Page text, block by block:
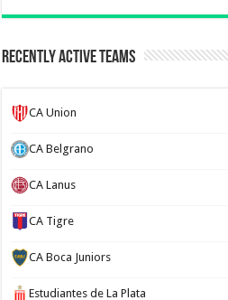
Recently Active Teams
CA Union
CA Belgrano
CA Lanus
CA Tigre
CA Boca Juniors
Estudiantes de La Plata